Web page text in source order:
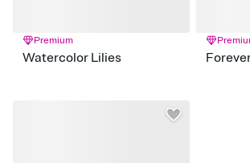
Premium
Watercolor Lilies